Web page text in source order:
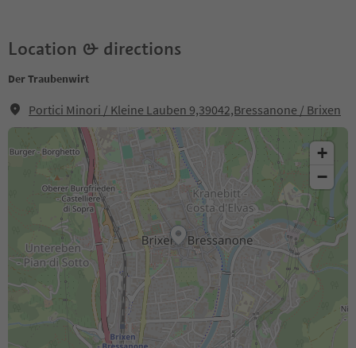
Location & directions
Der Traubenwirt
Portici Minori / Kleine Lauben 9,39042,Bressanone / Brixen
+
−